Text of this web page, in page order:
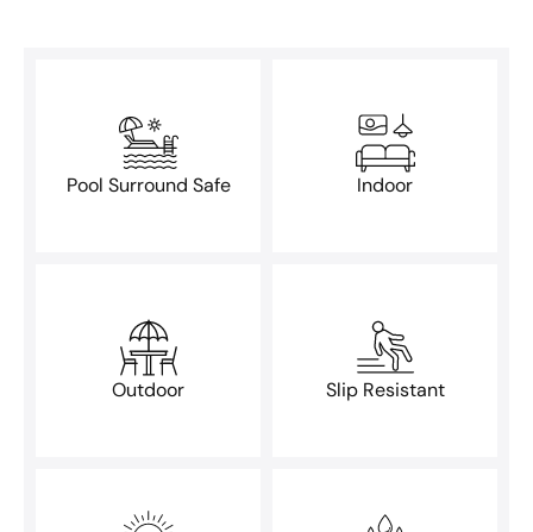
Pool Surround Safe Indoor
Outdoor Slip Resistant